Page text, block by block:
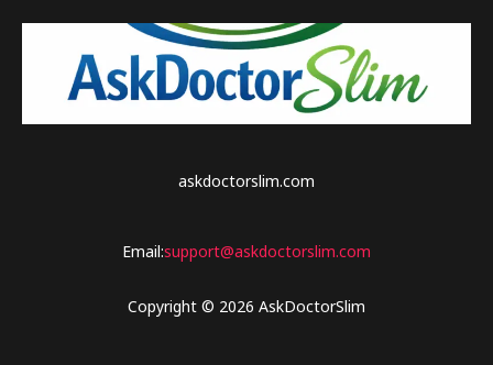
askdoctorslim.com
Email:support@askdoctorslim.com
Copyright © 2026 AskDoctorSlim